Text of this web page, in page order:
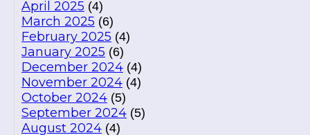
April 2025 (4)
March 2025 (6)
February 2025 (4)
January 2025 (6)
December 2024 (4)
November 2024 (4)
October 2024 (5)
September 2024 (5)
August 2024 (4)